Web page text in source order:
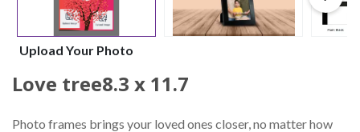
Upload Your Photo
Love tree8.3 x 11.7
Photo frames brings your loved ones closer, no matter how